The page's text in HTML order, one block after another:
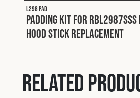
L298 PAD
Padding Kit for
Hood Stick Replacement
Related